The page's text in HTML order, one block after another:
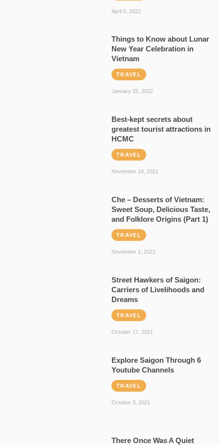
April 5, 2022
Things to Know about Lunar
New Year Celebration in
Vietnam
TRAVEL
January 25, 2022
Best-kept secrets about
greatest tourist attractions in
HCMC
TRAVEL
November 14, 2021
Che – Desserts of Vietnam:
Sweet Soup, Delicious Taste,
and Folklore Origins (Part 1)
TRAVEL
November 1, 2021
Street Hawkers of Saigon:
Carriers of Livelihoods and
Dreams
TRAVEL
October 17, 2021
Explore Saigon Through 6
Youtube Channels
TRAVEL
October 3, 2021
There Once Was A Quiet